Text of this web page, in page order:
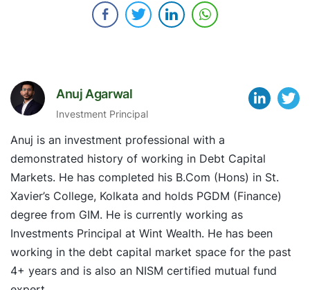
Anuj Agarwal
Investment Principal
Anuj is an investment professional with a
demonstrated history of working in Debt Capital
Markets. He has completed his B.Com (Hons) in St.
Xavier’s College, Kolkata and holds PGDM (Finance)
degree from GIM. He is currently working as
Investments Principal at Wint Wealth. He has been
working in the debt capital market space for the past
4+ years and is also an NISM certified mutual fund